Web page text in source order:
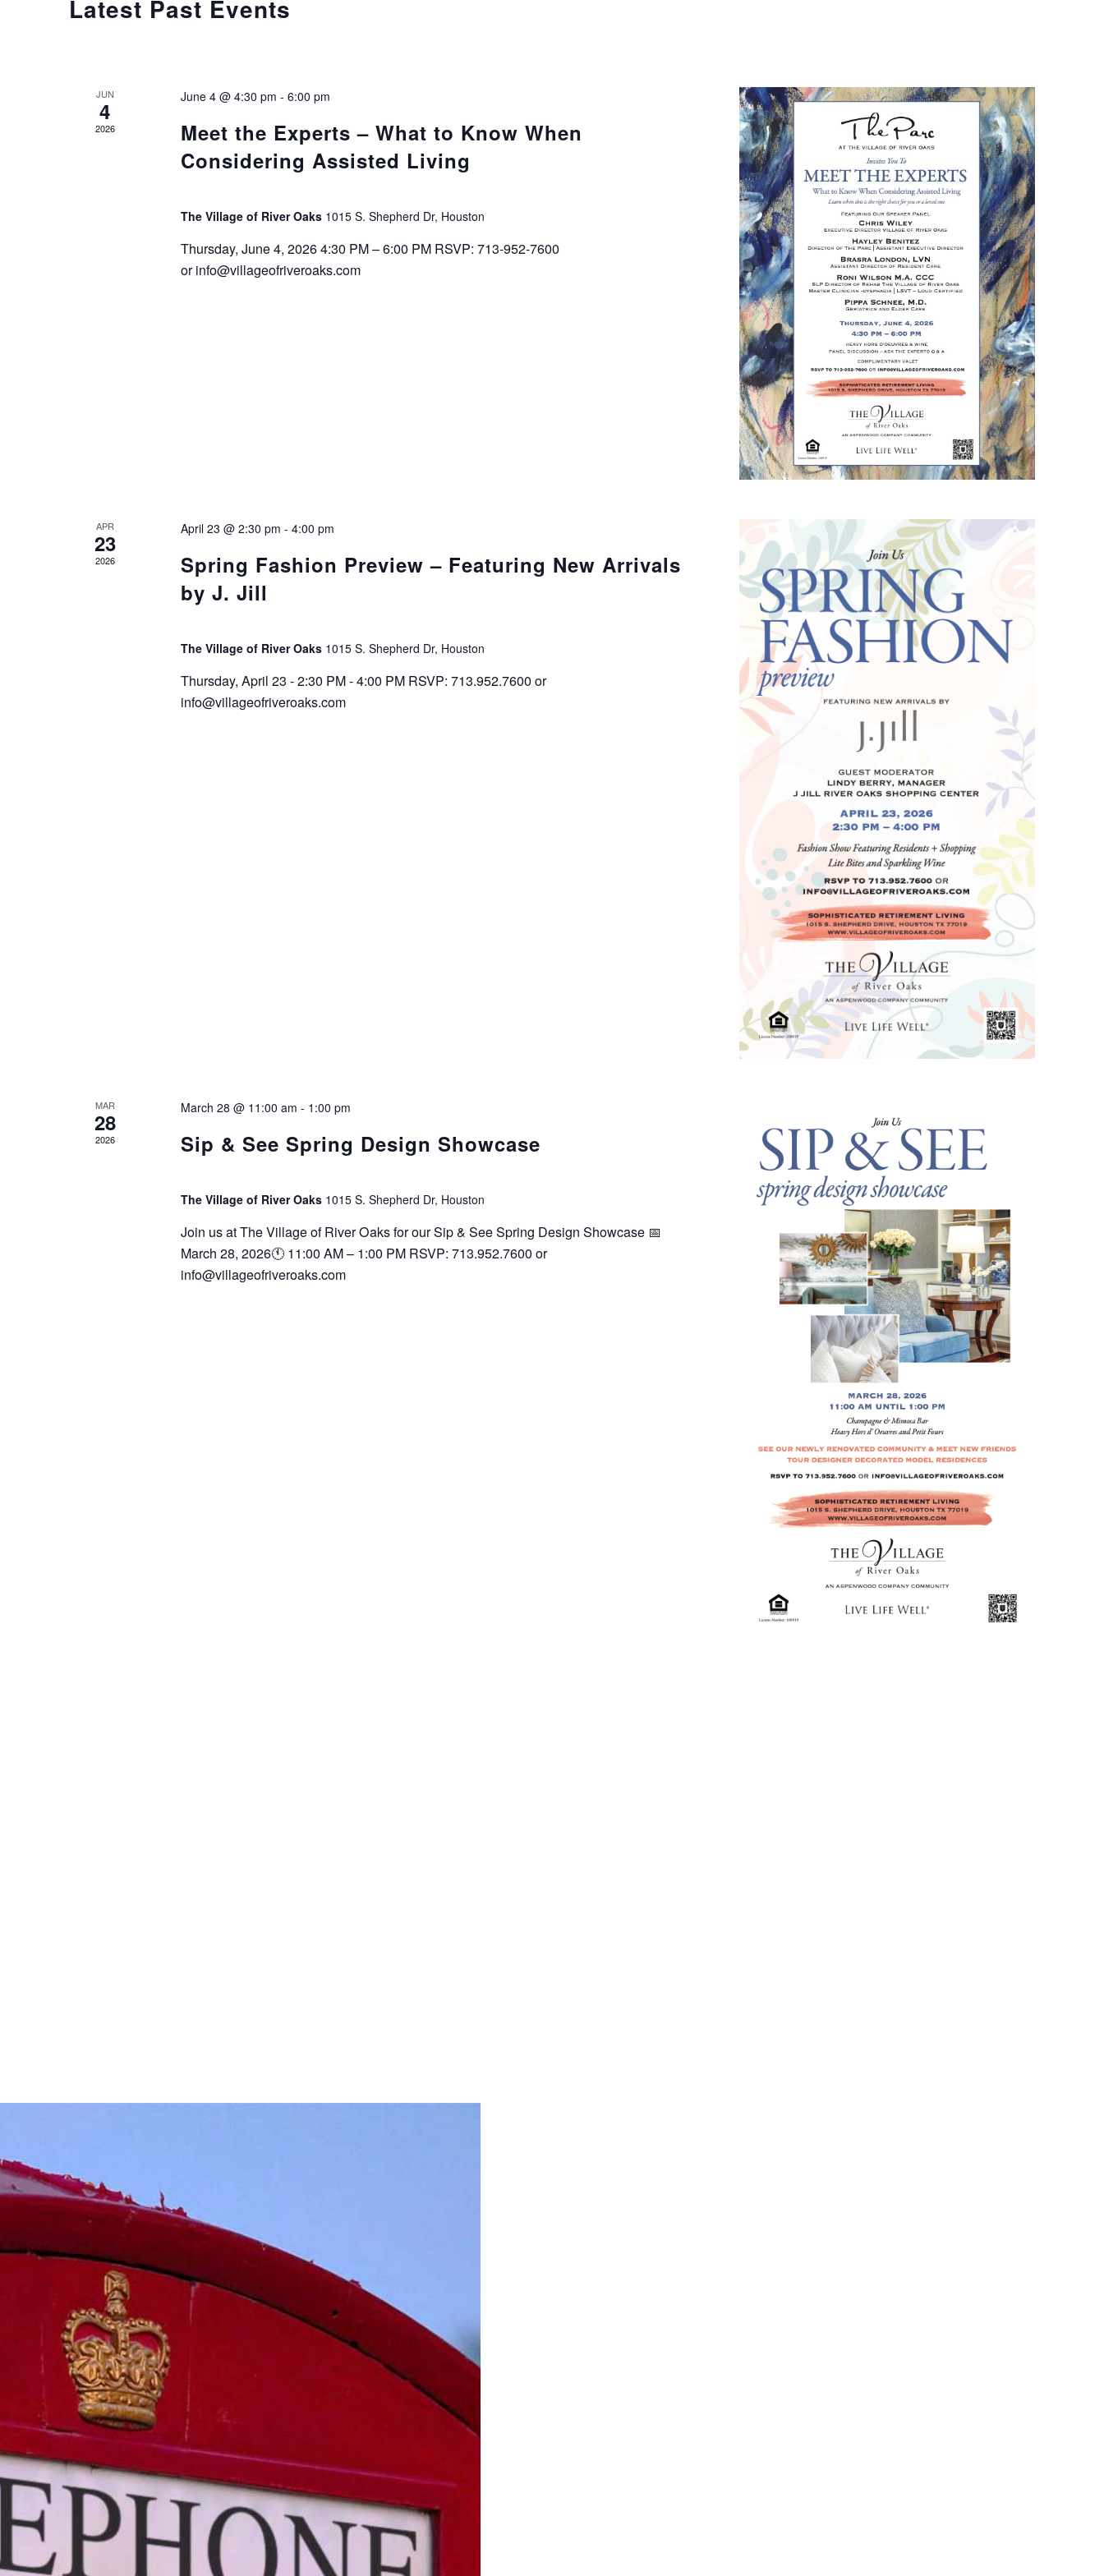
Latest Past Events
JUN
4
2026
June 4 @ 4:30 pm - 6:00 pm
Meet the Experts – What to Know When
Considering Assisted Living
The Village of River Oaks 1015 S. Shepherd Dr, Houston
Thursday, June 4, 2026 4:30 PM – 6:00 PM RSVP: 713-952-7600
or info@villageofriveroaks.com
APR
23
2026
April 23 @ 2:30 pm - 4:00 pm
Spring Fashion Preview – Featuring New Arrivals
by J. Jill
The Village of River Oaks 1015 S. Shepherd Dr, Houston
Thursday, April 23 - 2:30 PM - 4:00 PM RSVP: 713.952.7600 or
info@villageofriveroaks.com
MAR
28
2026
March 28 @ 11:00 am - 1:00 pm
Sip & See Spring Design Showcase
The Village of River Oaks 1015 S. Shepherd Dr, Houston
Join us at The Village of River Oaks for our Sip & See Spring Design Showcase 📅
March 28, 2026🕚 11:00 AM – 1:00 PM RSVP: 713.952.7600 or
info@villageofriveroaks.com